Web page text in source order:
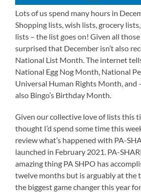
Lots of us spend many hours in
Shopping lists, wish lists, grocery
lists – the list goes on! Given all those
surprised that December isn’t also
National List Month. The internet
National Egg Nog Month, National
Universal Human Rights Month, and
also Bingo’s Birthday Month.
Given our collective love of lists this
thought I’d spend some time this
review what’s happened with PA-
launched in February 2021. PA-
amazing thing PA SHPO has
twelve months but is arguably at the
the biggest game changer this year